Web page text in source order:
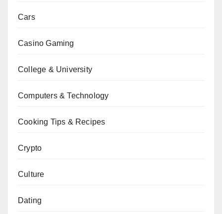
Cars
Casino Gaming
College & University
Computers & Technology
Cooking Tips & Recipes
Crypto
Culture
Dating